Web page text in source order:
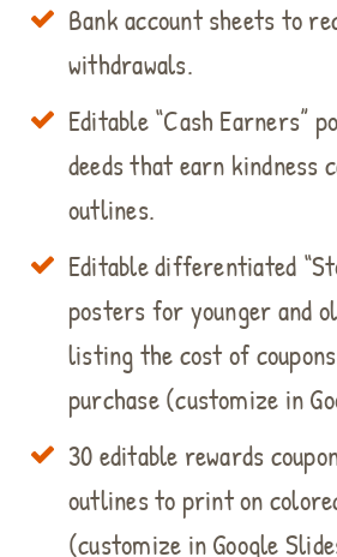
Bank account sheets to
withdrawals.
Editable “Cash Earners”
deeds that earn kindness
outlines.
Editable differentiated
posters for younger and
listing the cost of
purchase (customize in
30 editable rewards
outlines to print on
(customize in Google